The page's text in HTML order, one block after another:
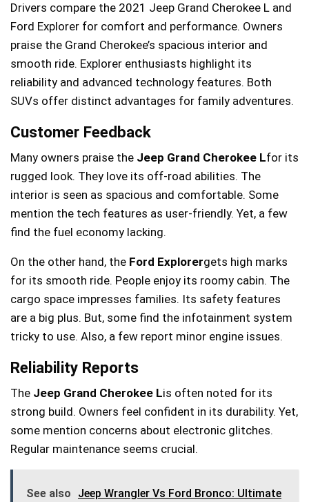
Drivers compare the 2021 Jeep Grand Cherokee L and
Ford Explorer for comfort and performance. Owners
praise the Grand Cherokee’s spacious interior and
smooth ride. Explorer enthusiasts highlight its
reliability and advanced technology features. Both
SUVs offer distinct advantages for family adventures.
Customer Feedback
Many owners praise the Jeep Grand Cherokee Lfor its
rugged look. They love its off-road abilities. The
interior is seen as spacious and comfortable. Some
mention the tech features as user-friendly. Yet, a few
find the fuel economy lacking.
On the other hand, the Ford Explorergets high marks
for its smooth ride. People enjoy its roomy cabin. The
cargo space impresses families. Its safety features
are a big plus. But, some find the infotainment system
tricky to use. Also, a few report minor engine issues.
Reliability Reports
The Jeep Grand Cherokee Lis often noted for its
strong build. Owners feel confident in its durability. Yet,
some mention concerns about electronic glitches.
Regular maintenance seems crucial.
See also
Jeep Wrangler Vs Ford Bronco: Ultimate